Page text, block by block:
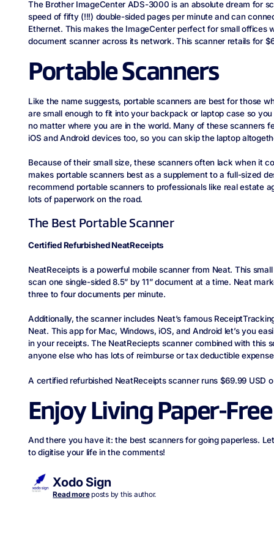
The Brother ImageCenter ADS-3000 is an absolute dream for
speed of fifty (!!!) double-sided pages per minute and can
Ethernet. This makes the ImageCenter perfect for small offices
document scanner across its network. This scanner retails for
Portable Scanners
Like the name suggests, portable scanners are best for those
are small enough to fit into your backpack or laptop case so
no matter where you are in the world. Many of these scanners
iOS and Android devices too, so you can skip the laptop
Because of their small size, these scanners often lack when it
makes portable scanners best as a supplement to a full-sized
recommend portable scanners to professionals like real estate
lots of paperwork on the road.
The Best Portable Scanner
Certified Refurbished NeatReceipts
NeatReceipts is a powerful mobile scanner from Neat. This
scan one single-sided 8.5” by 11” document at a time. Neat
three to four documents per minute.
Additionally, the scanner includes Neat’s famous
Neat. This app for Mac, Windows, iOS, and Android let’s you
in your receipts. The NeatReciepts scanner combined with this
anyone else who has lots of reimburse or tax deductible
A certified refurbished NeatReceipts scanner runs $69.99 USD
Enjoy Living Paper-
And there you have it: the best scanners for going paperless.
to digitise your life in the comments!
Xodo Sign
Read moreposts by this author.